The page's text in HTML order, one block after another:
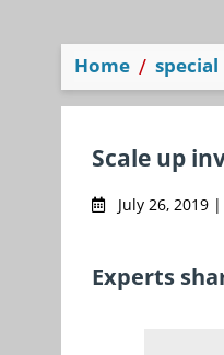
Home special
Scale up
July 26, 2019
Experts